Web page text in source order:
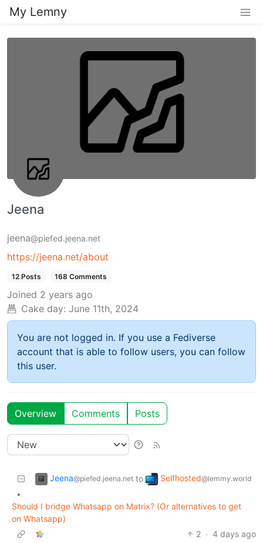
My Lemny
Jeena
jeena@piefed.jeena.net
https://jeena.net/about
12 Posts 168 Comments
Joined 2 years ago
Cake day: June 11th, 2024
You are not logged in. If you use a Fediverse
account that is able to follow users, you can follow
this user.
Overview Comments Posts
Jeena@piefed.jeena.net to Selfhosted@lemmy.world
•
Should I bridge Whatsapp on Matrix? (Or alternatives to get
on Whatsapp)
2 · 4 days ago